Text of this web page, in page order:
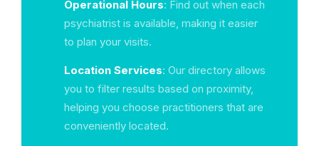
Operational Hours: Find out when each
psychiatrist is available, making it easier
to plan your visits.
Location Services: Our directory allows
you to filter results based on proximity,
helping you choose practitioners that are
conveniently located.